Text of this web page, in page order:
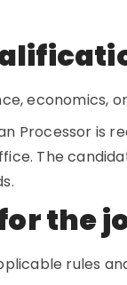
economics,
Processor is
The
the
rules